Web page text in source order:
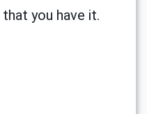
you have it.